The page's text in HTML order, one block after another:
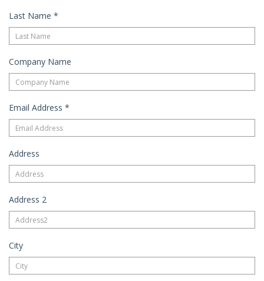
Last Name *
Company Name
Email Address *
Address
Address 2
City